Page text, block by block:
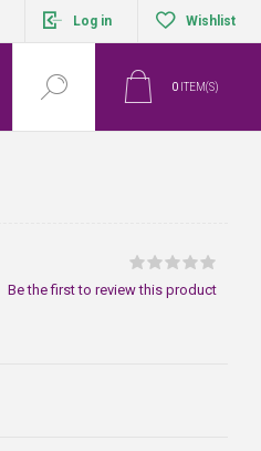
Log in Wishlist
0 ITEM(S)
Be the first to review this product